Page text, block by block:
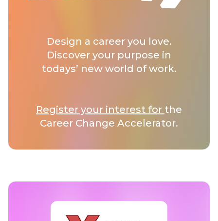
Design a career you love.
Discover your purpose in
todays’ new world of work.
Register your interest for the
Career Change Accelerator.